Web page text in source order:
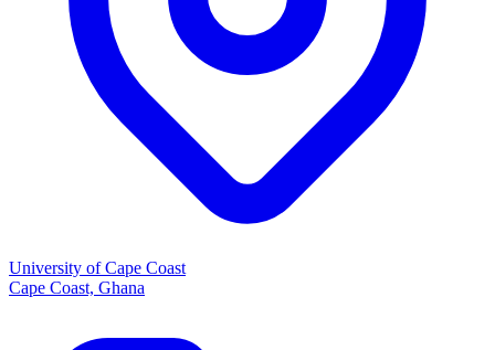
University of Cape Coast
Cape Coast, Ghana